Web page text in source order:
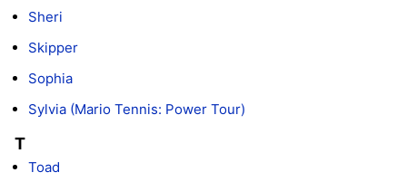
Sheri
Skipper
Sophia
Sylvia (Mario Tennis: Power Tour)
T
Toad